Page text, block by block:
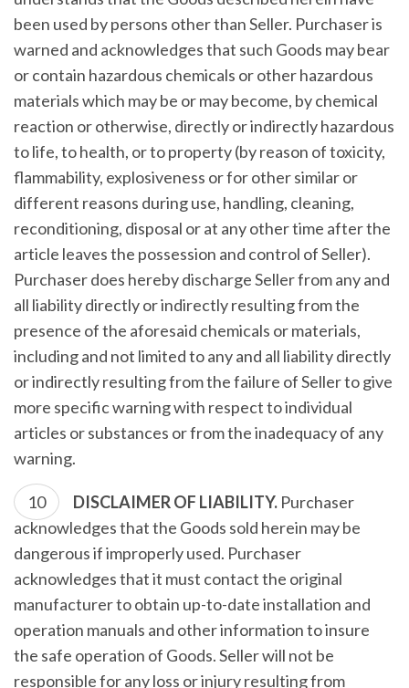
been used by persons other than Seller. Purchaser is
warned and acknowledges that such Goods may bear
or contain hazardous chemicals or other hazardous
materials which may be or may become, by chemical
reaction or otherwise, directly or indirectly hazardous
to life, to health, or to property (by reason of toxicity,
flammability, explosiveness or for other similar or
different reasons during use, handling, cleaning,
reconditioning, disposal or at any other time after the
article leaves the possession and control of Seller).
Purchaser does hereby discharge Seller from any and
all liability directly or indirectly resulting from the
presence of the aforesaid chemicals or materials,
including and not limited to any and all liability directly
or indirectly resulting from the failure of Seller to give
more specific warning with respect to individual
articles or substances or from the inadequacy of any
warning.
DISCLAIMER OF LIABILITY. Purchaser
acknowledges that the Goods sold herein may be
dangerous if improperly used. Purchaser
acknowledges that it must contact the original
manufacturer to obtain up-to-date installation and
operation manuals and other information to insure
the safe operation of Goods. Seller will not be
responsible for any loss or injury resulting from